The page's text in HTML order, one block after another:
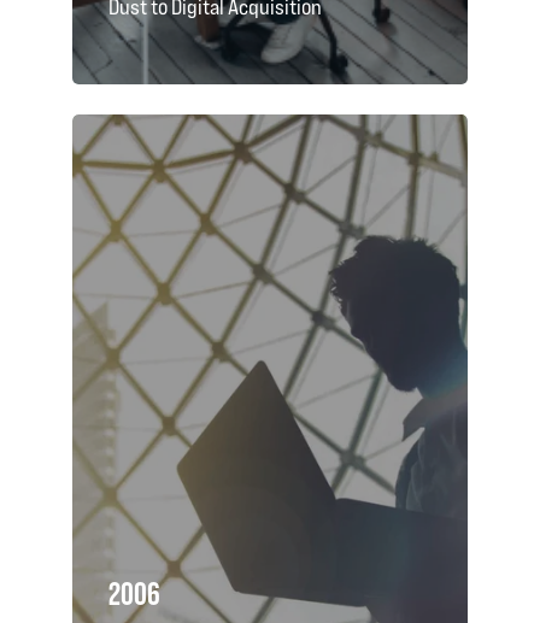
Dust to Digital Acquisition
2006